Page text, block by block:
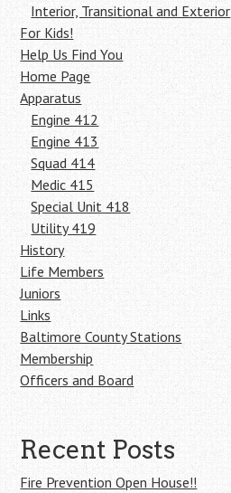
Interior, Transitional and Exterior
For Kids!
Help Us Find You
Home Page
Apparatus
Engine 412
Engine 413
Squad 414
Medic 415
Special Unit 418
Utility 419
History
Life Members
Juniors
Links
Baltimore County Stations
Membership
Officers and Board
Recent Posts
Fire Prevention Open House!!